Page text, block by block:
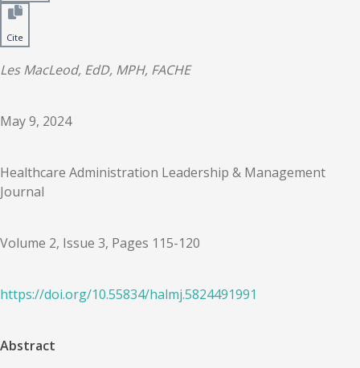
Cite
Les MacLeod, EdD, MPH, FACHE
May 9, 2024
Healthcare Administration Leadership & Management
Journal
Volume 2, Issue 3, Pages 115-120
https://doi.org/10.55834/halmj.5824491991
Abstract